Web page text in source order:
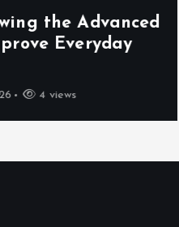
the Advanced
Everyday
4 views